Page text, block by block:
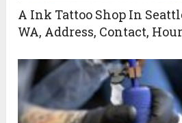
A Ink Tattoo Shop In
WA, Address, Contact,